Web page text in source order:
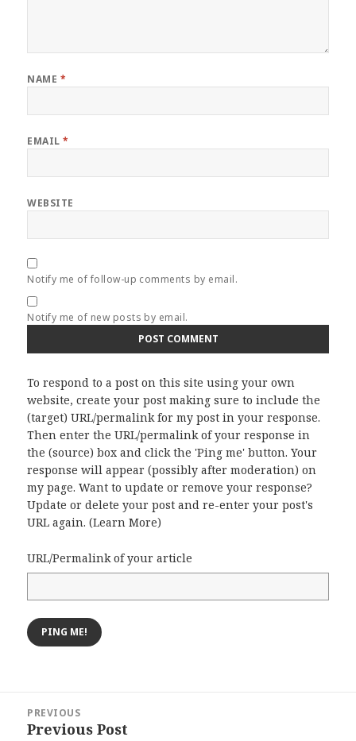
NAME *
EMAIL*
WEBSITE
Notify me of follow-up comments by email.
Notify me of new posts by email.
To respond to a post on this site using your own
website, create your post making sure to include the
(target) URL/permalink for my post in your response.
Then enter the URL/permalink of your response in
the (source) box and click the 'Ping me' button. Your
response will appear (possibly after moderation) on
my page. Want to update or remove your response?
Update or delete your post and re-enter your post's
URL again. (Learn More)
URL/Permalink of your article
navigation
PREVIOUS
Previous
Previous Post